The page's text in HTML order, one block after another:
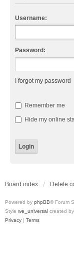
Username:
Password:
I forgot my password
Remember me
Hide my online
Board index Delete
Powered by phpBB® Forum
Style we_universal created
Privacy | Terms